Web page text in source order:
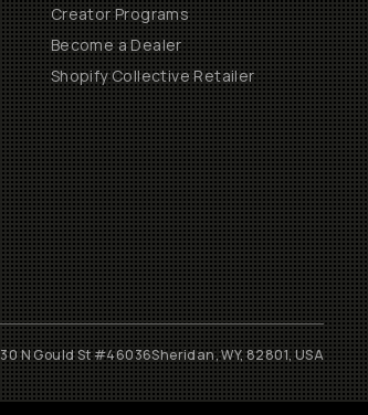
Creator Programs
Become a Dealer
Shopify Collective Retailer
30 N Gould St #46036Sheridan, WY, 82801, USA